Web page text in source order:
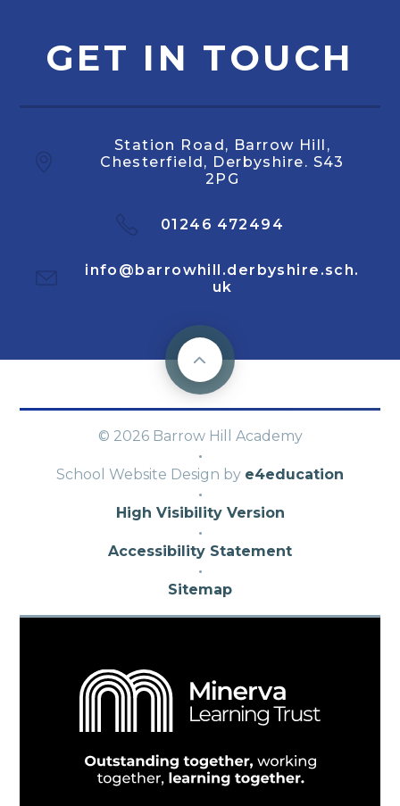
GET IN TOUCH
Station Road, Barrow Hill,
Chesterfield, Derbyshire. S43
2PG
01246 472494
info@barrowhill.derbyshire.sch.
uk
© 2026 Barrow Hill Academy
·
School Website Design by e4education
·
High Visibility Version
·
Accessibility Statement
·
Sitemap